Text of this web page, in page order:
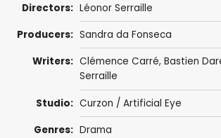
Directors: Léonor Serraille
Producers: Sandra da Fonseca
Writers: Clémence Carré, Bastien
Serraille
Studio: Curzon / Artificial Eye
Genres: Drama